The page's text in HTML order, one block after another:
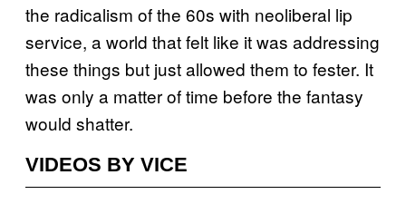
the radicalism of the 60s with neoliberal lip
service, a world that felt like it was addressing
these things but just allowed them to fester. It
was only a matter of time before the fantasy
would shatter.
VIDEOS BY VICE